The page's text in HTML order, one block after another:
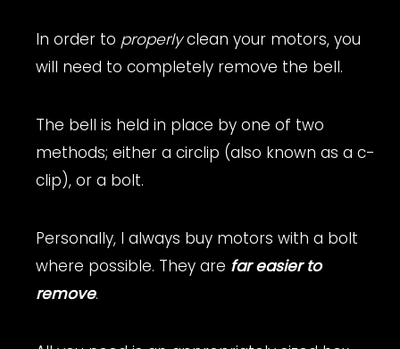
In order to properlyclean your motors, you
will need to completely remove the bell.
The bell is held in place by one of two
methods; either a circlip (also known as a c-
clip), or a bolt.
Personally, I always buy motors with a bolt
where possible. They are far easier to
remove.